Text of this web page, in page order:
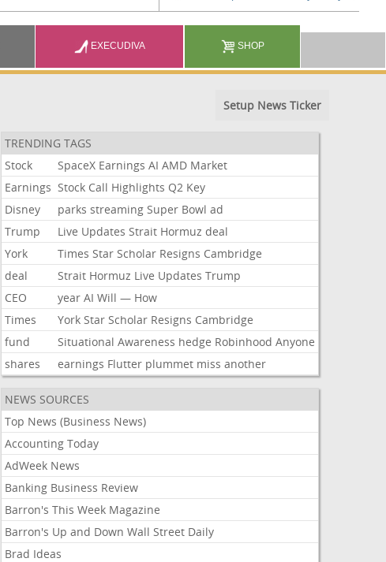
EXECUDIVA SHOP
Setup News Ticker
TRENDING TAGS
Stock
SpaceX Earnings AI AMD Market
Earnings Stock Call Highlights Q2 Key
Disney
parks streaming Super Bowl ad
Trump
Live Updates Strait Hormuz deal
York
Times Star Scholar Resigns Cambridge
deal
Strait Hormuz Live Updates Trump
CEO
year AI Will — How
Times
York Star Scholar Resigns Cambridge
fund
Situational Awareness hedge Robinhood Anyone
shares
earnings Flutter plummet miss another
NEWS SOURCES
Top News (Business News)
Accounting Today
AdWeek News
Banking Business Review
Barron's This Week Magazine
Barron's Up and Down Wall Street Daily
Brad Ideas